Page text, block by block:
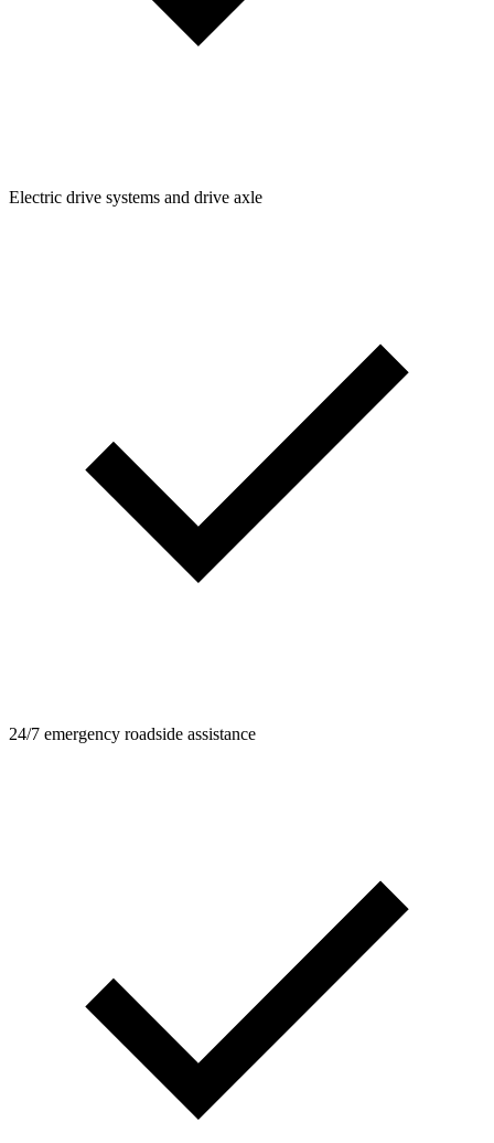
Electric drive systems and drive axle
24/7 emergency roadside assistance